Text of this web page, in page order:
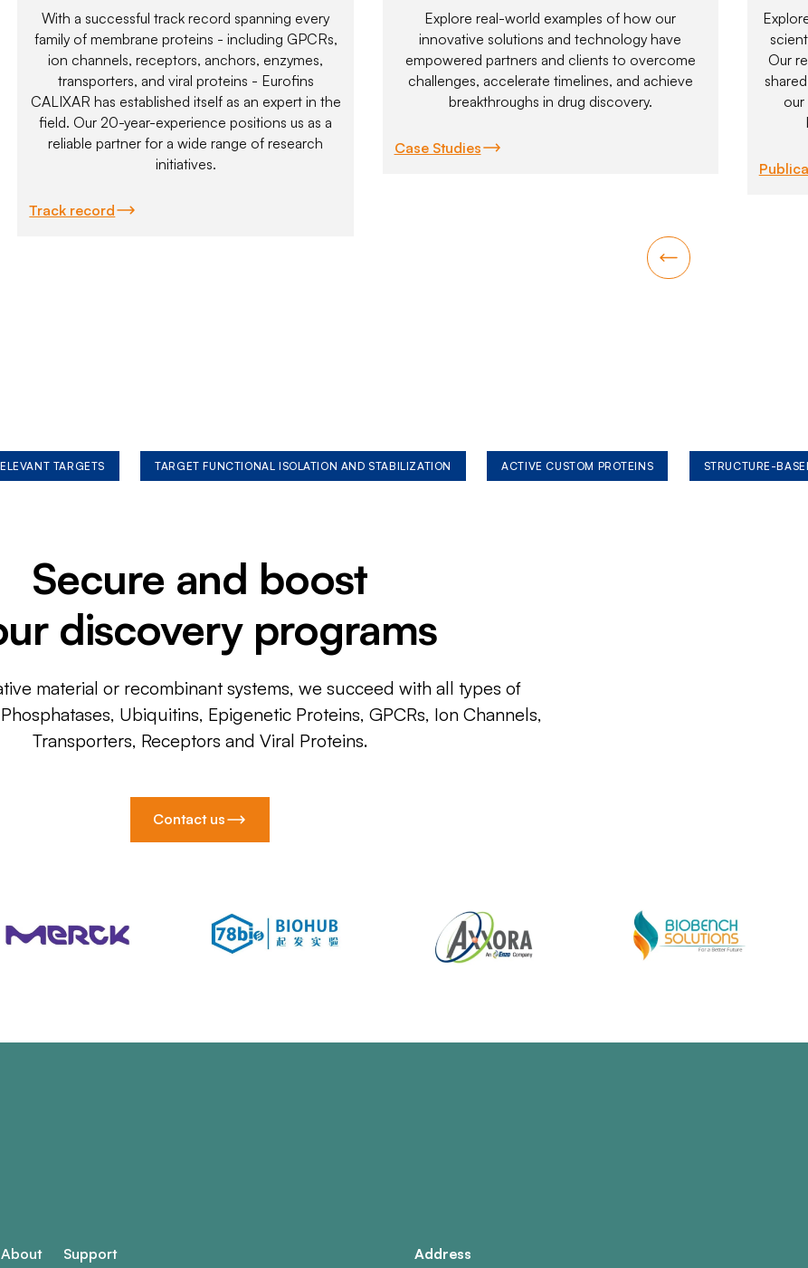
With a successful track record spanning every
family of membrane proteins - including GPCRs,
ion channels, receptors, anchors, enzymes,
transporters, and viral proteins - Eurofins
CALIXAR has established itself as an expert in the
field. Our 20-year-experience positions us as a
reliable partner for a wide range of research
initiatives.
Track record
Explore real-world examples of how our
innovative solutions and technology have
empowered partners and clients to overcome
challenges, accelerate timelines, and achieve
breakthroughs in drug discovery.
Case Studies
Our
TARGETS TARGET FUNCTIONAL ISOLATION AND STABILIZATION ACTIVE CUSTOM PROTEINS STRUCTURE-
Secure and boost
discovery programs
material or recombinant systems, we succeed with all types of
Ubiquitins, Epigenetic Proteins, GPCRs, Ion Channels,
Transporters, Receptors and Viral Proteins.
Contact us
About Support Address